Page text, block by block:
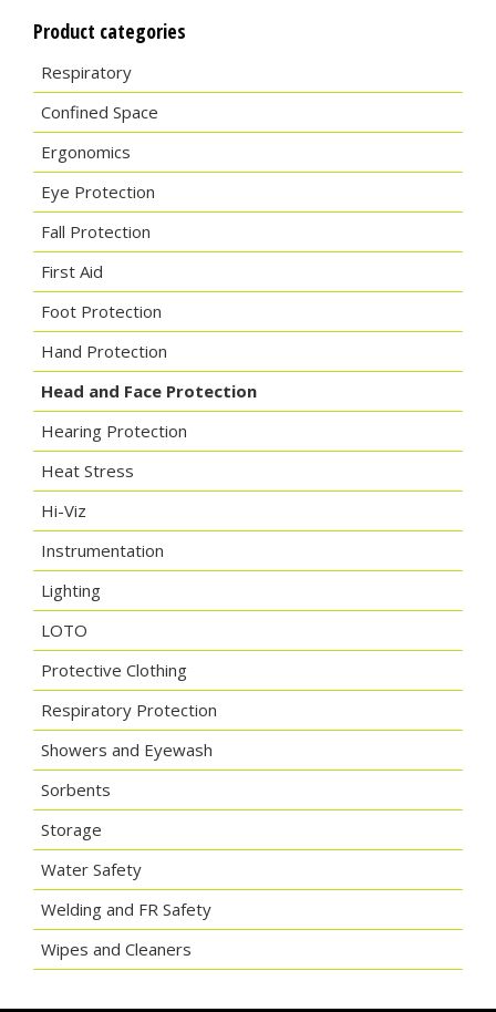
Product categories
Respiratory
Confined Space
Ergonomics
Eye Protection
Fall Protection
First Aid
Foot Protection
Hand Protection
Head and Face Protection
Hearing Protection
Heat Stress
Hi-Viz
Instrumentation
Lighting
LOTO
Protective Clothing
Respiratory Protection
Showers and Eyewash
Sorbents
Storage
Water Safety
Welding and FR Safety
Wipes and Cleaners